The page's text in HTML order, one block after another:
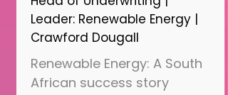
Leader: Renewable Energy |
Crawford Dougall
Renewable Energy: A South
African success story